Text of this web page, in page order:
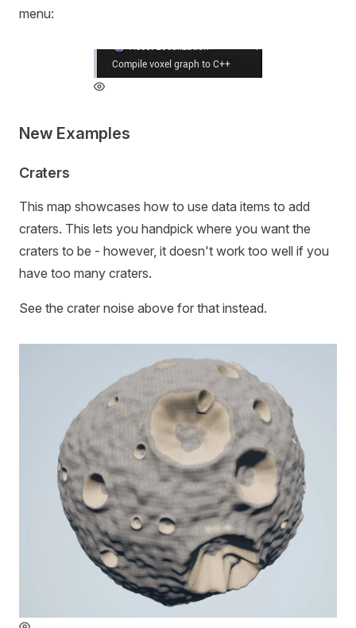
menu:
New Examples
Craters
This map showcases how to use data items to add
craters. This lets you handpick where you want the
craters to be - however, it doesn't work too well if you
have too many craters.
See the crater noise above for that instead.